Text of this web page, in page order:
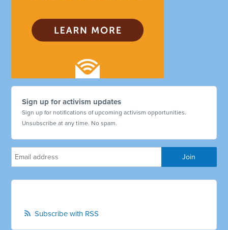
Sign up for activism updates
Sign up for notifications of upcoming activism opportunities.
Unsubscribe at any time. No spam.
Subscribe with RSS